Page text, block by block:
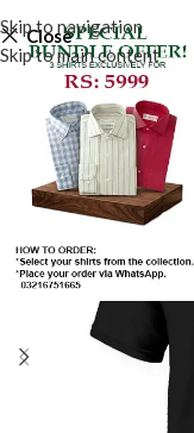
Skip to navigation
Skip to main content
Close